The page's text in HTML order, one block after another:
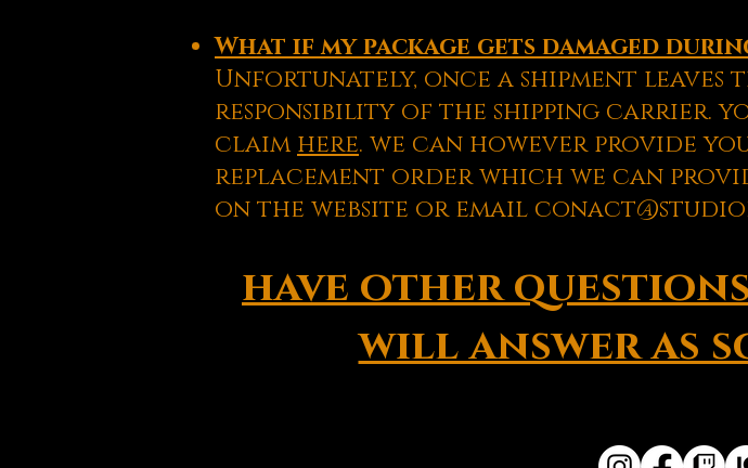
What if my package gets damaged
Unfortunately, once a shipment leaves
responsibility of the shipping carrier.
claim here. we can however provide
replacement order which we can
on the website or email
have other
will answer as